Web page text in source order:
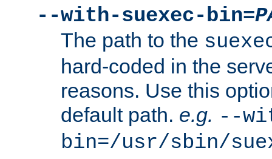
--with-suexec-bin=
The path to the
hard-coded in the
reasons. Use this
default path. e.g. --
bin=/usr/sbin/